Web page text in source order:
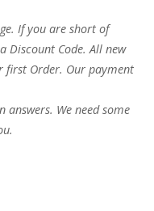
If you are short of
Discount Code. All new
first Order. Our payment
answers. We need some